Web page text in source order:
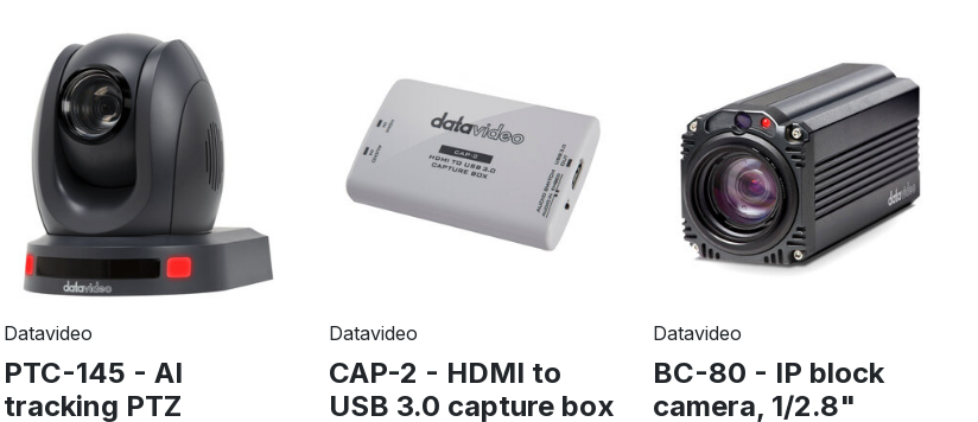
Datavideo
PTC-145 - AI
tracking PTZ
Datavideo
CAP-2 - HDMI to
USB 3.0 capture box
Datavideo
BC-80 - IP block
camera, 1/2.8"